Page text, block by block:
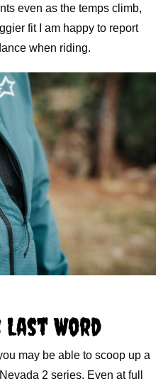
even as the temps climb,
fit I am happy to report
when riding.
Last Word
may be able to scoop up a
2 series. Even at full